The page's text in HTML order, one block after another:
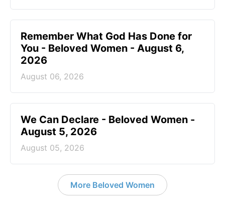
Remember What God Has Done for
You - Beloved Women - August 6,
2026
August 06, 2026
We Can Declare - Beloved Women -
August 5, 2026
August 05, 2026
More Beloved Women